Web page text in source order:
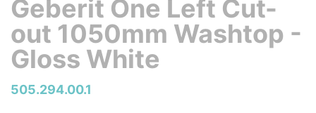
Geberit One Left Cut-
out 1050mm Washtop -
Gloss White
505.294.00.1